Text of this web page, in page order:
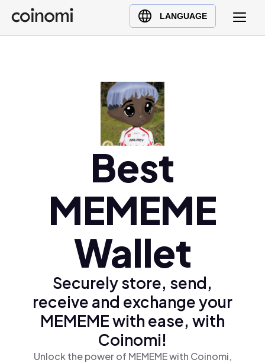
LANGUAGE
Buy Crypto
English (en)
Polski (pl)
Ελληνικά (el)
Best
MEMEME
Wallet
Securely store, send,
receive and exchange your
MEMEME with ease, with
Coinomi!
Unlock the power of MEMEME with Coinomi,